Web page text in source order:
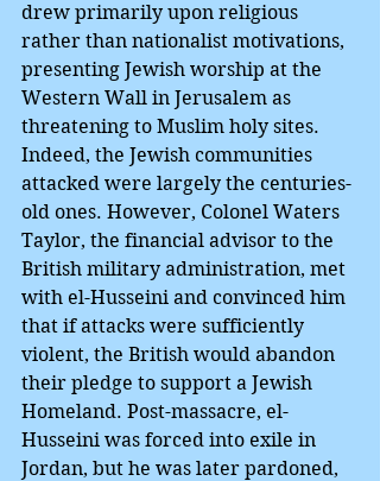
drew primarily upon religious
rather than nationalist motivations,
presenting Jewish worship at the
Western Wall in Jerusalem as
threatening to Muslim holy sites.
Indeed, the Jewish communities
attacked were largely the centuries-
old ones. However, Colonel Waters
Taylor, the financial advisor to the
British military administration, met
with el-Husseini and convinced him
that if attacks were sufficiently
violent, the British would abandon
their pledge to support a Jewish
Homeland. Post-massacre, el-
Husseini was forced into exile in
Jordan, but he was later pardoned,